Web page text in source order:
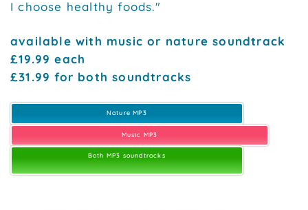
I choose healthy foods."
available with music or nature soundtrack
£19.99 each
£31.99 for both soundtracks
Nature MP3
Music MP3
Both MP3 soundtracks